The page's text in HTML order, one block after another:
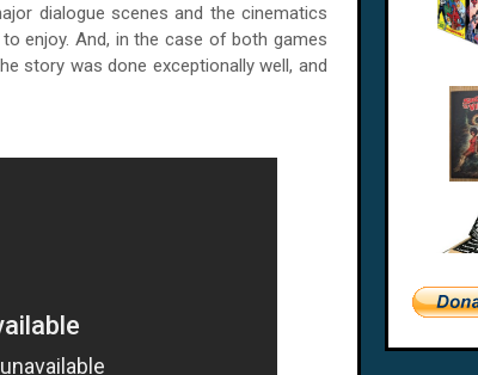
dialogue scenes and the cinematics
enjoy. And, in the case of both games
story was done exceptionally well, and